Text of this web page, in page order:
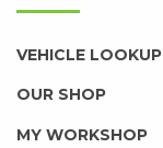
VEHICLE LOOKUP
OUR SHOP
MY WORKSHOP